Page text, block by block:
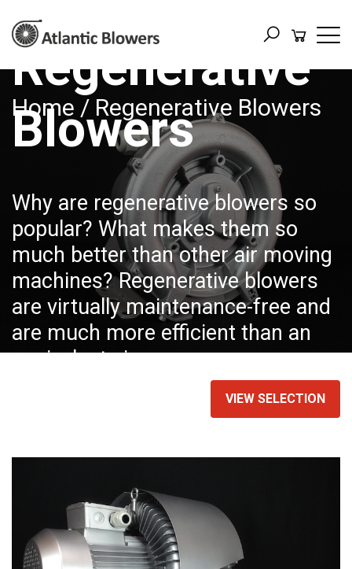
Home / Regenerative Blowers
Regenerative
Blowers
Why are regenerative blowers so
popular? What makes them so
much better than other air moving
machines? Regenerative blowers
are virtually maintenance-free and
are much more efficient than an
equivalent air compressor.
VIEW SELECTION